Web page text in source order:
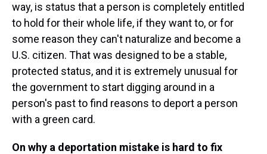
way, is status that a person is completely entitled
to hold for their whole life, if they want to, or for
some reason they can't naturalize and become a
U.S. citizen. That was designed to be a stable,
protected status, and it is extremely unusual for
the government to start digging around in a
person's past to find reasons to deport a person
with a green card.
On why a deportation mistake is hard to fix